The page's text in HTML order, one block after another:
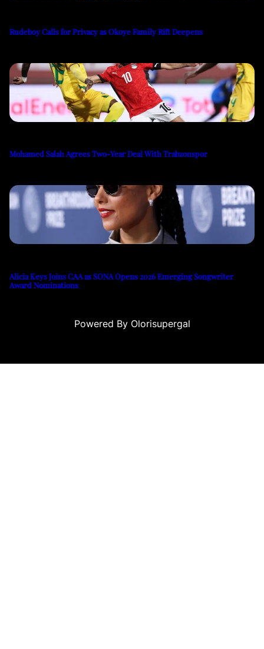
Rudeboy Calls for Privacy as Okoye Family Rift Deepens
Mohamed Salah Agrees Two-Year Deal With Trabzonspor
Alicia Keys Joins CAA as SONA Opens 2026 Emerging Songwriter
Award Nominations
Powered By Olorisupergal